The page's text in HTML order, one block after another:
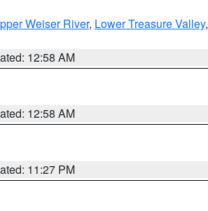
Weiser River, Lower Treasure Valley,
12:58 AM
12:58 AM
11:27 PM